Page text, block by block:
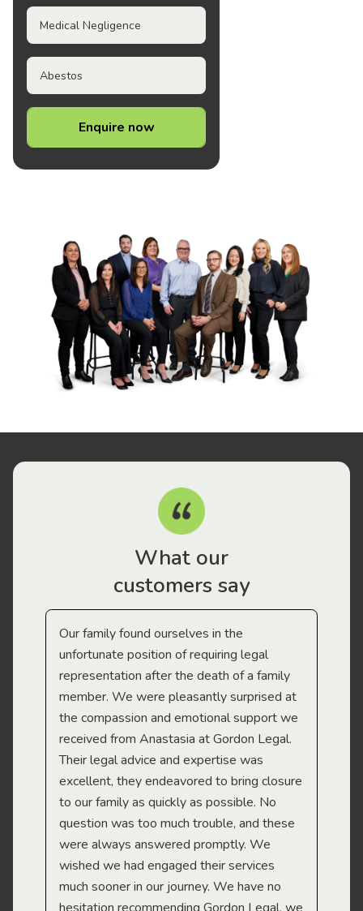
Medical Negligence
Abestos
Enquire now
What our
customers say
Our family found ourselves in the
unfortunate position of requiring legal
representation after the death of a family
member. We were pleasantly surprised at
the compassion and emotional support we
received from Anastasia at Gordon Legal.
Their legal advice and expertise was
excellent, they endeavored to bring closure
to our family as quickly as possible. No
question was too much trouble, and these
were always answered promptly. We
wished we had engaged their services
much sooner in our journey. We have no